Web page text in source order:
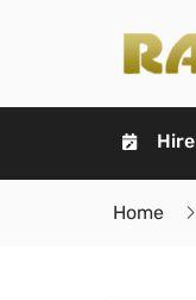
Hire
Home